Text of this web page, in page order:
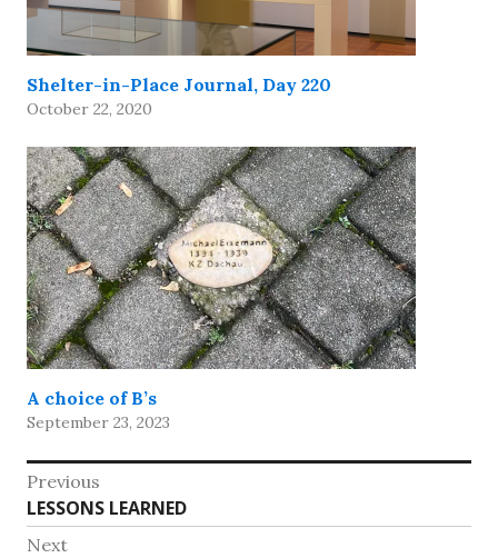
Shelter-in-Place Journal, Day 220
October 22, 2020
A choice of B’s
September 23, 2023
Post
navigation
Previous
Previous
post:
LESSONS LEARNED
Next